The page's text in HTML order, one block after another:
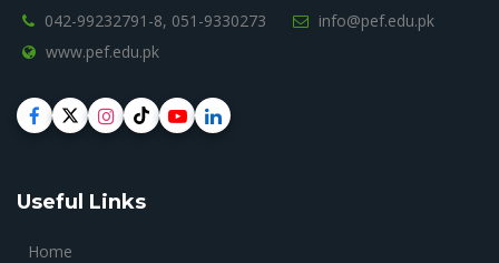
042-99232791-8, 051-9330273
info@pef.edu.pk
www.pef.edu.pk
Useful Links
Home